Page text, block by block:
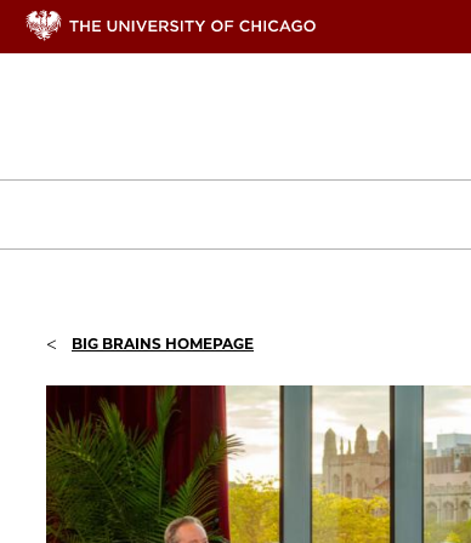
< BIG BRAINS HOMEPAGE